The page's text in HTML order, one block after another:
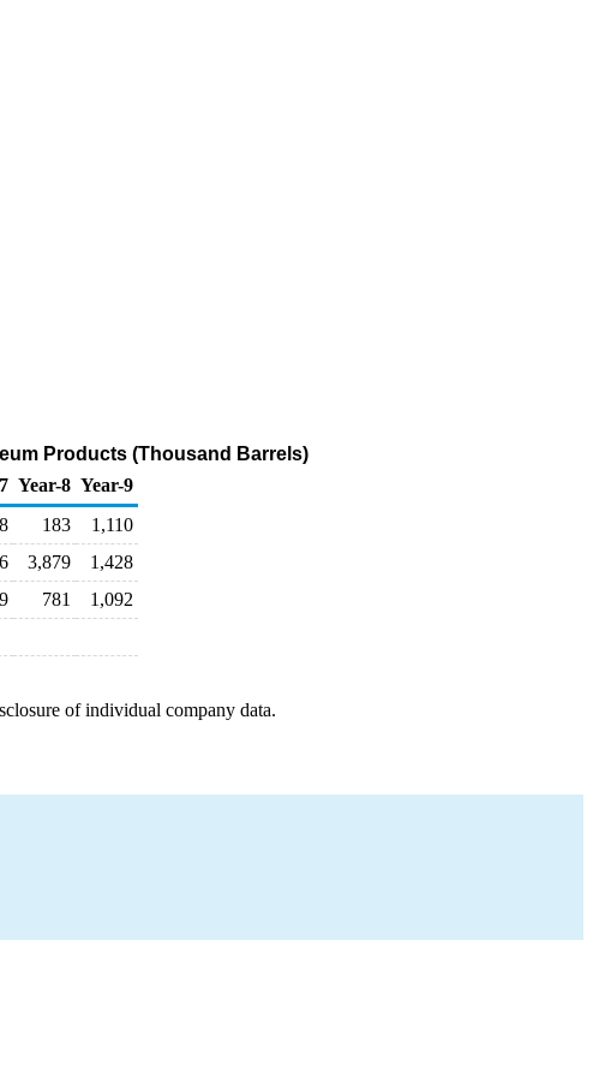
Products (Thousand Barrels)
Year-8 Year-9
183
1,110
3,879
1,428
781
1,092
of individual company data.